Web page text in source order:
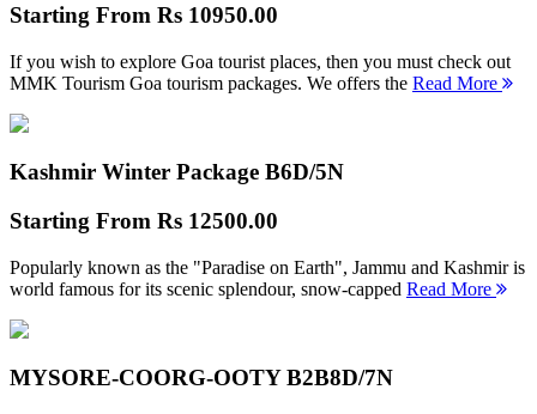
Starting From Rs 10950.00
If you wish to explore Goa tourist places, then you must check out
MMK Tourism Goa tourism packages. We offers the Read More
Kashmir Winter Package B6D/5N
Starting From Rs 12500.00
Popularly known as the "Paradise on Earth", Jammu and Kashmir is
world famous for its scenic splendour, snow-capped Read More
MYSORE-COORG-OOTY B2B8D/7N